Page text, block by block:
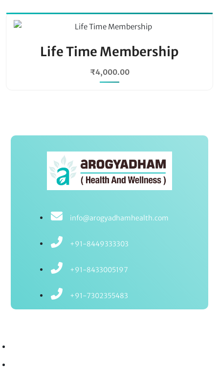
Life Time Membership
₹4,000.00
info@arogyadhamhealth.com
+91-8449333303
+91-8433005197
+91-7302355483